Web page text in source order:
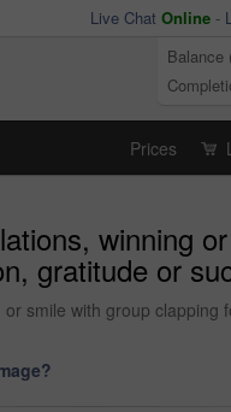
Live Chat Online -
Balance
Prices
winning
gratitude or
smile with group clapping